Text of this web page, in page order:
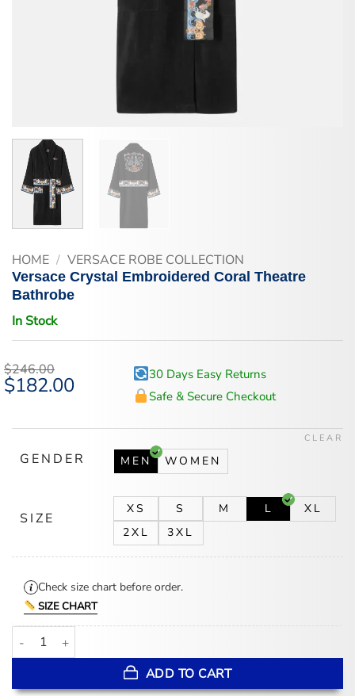
HOME / VERSACE ROBE COLLECTION
Versace Crystal Embroidered Coral Theatre
Bathrobe
In Stock
$246.00
Original
price
$182.00Current
30 Days Easy Returns
Safe & Secure Checkout
GENDER MEN WOMEN
SIZE
XS S M L
XL
2XL
3XL
CLEAR
Check size chart before order.
SIZE CHART
Versace Crystal Embroidered Coral Theatre Bathrobe quantity
ADD TO CART